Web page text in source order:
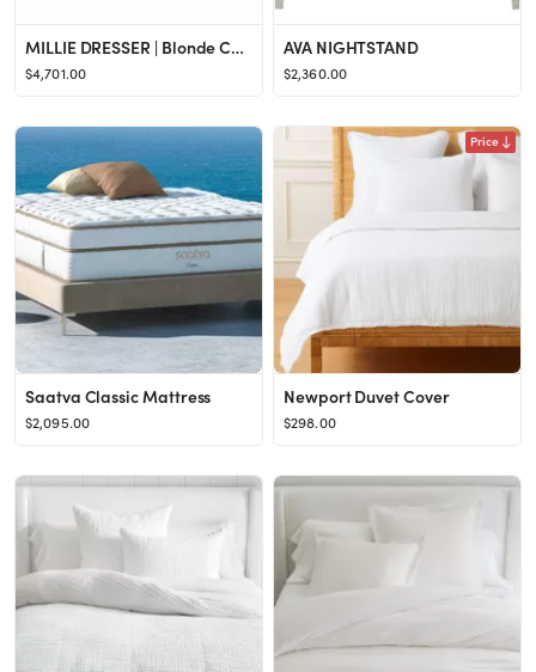
MILLIE DRESSER | Blonde Cerused
$4,701.00
AVA NIGHTSTAND
$2,360.00
Saatva Classic Mattress
$2,095.00
Price
Newport Duvet Cover
$298.00